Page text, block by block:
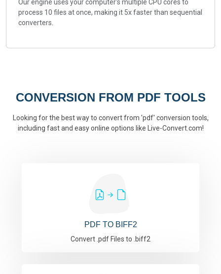
Our engine uses your computer's multiple CPU cores to
process 10 files at once, making it 5x faster than sequential
converters.
CONVERSION FROM PDF TOOLS
Looking for the best way to convert from 'pdf' conversion tools,
including fast and easy online options like Live-Convert.com!
PDF TO BIFF2
Convert .pdf Files to .biff2